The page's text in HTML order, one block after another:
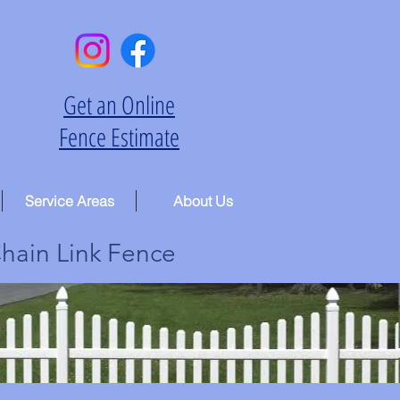
Get an Online
Fence Estimate
Service Areas About Us
Link Fence